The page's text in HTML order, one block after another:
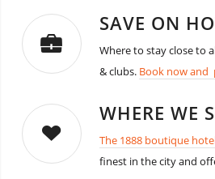
SAVE ON
Where to stay close to
& clubs. Book now and
WHERE WE
The 1888 boutique
finest in the city and